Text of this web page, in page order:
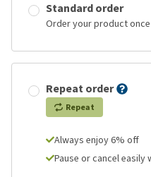
Standard order
Order your product once
Repeat order
Repeat
Always enjoy 6% off
Pause or cancel easily